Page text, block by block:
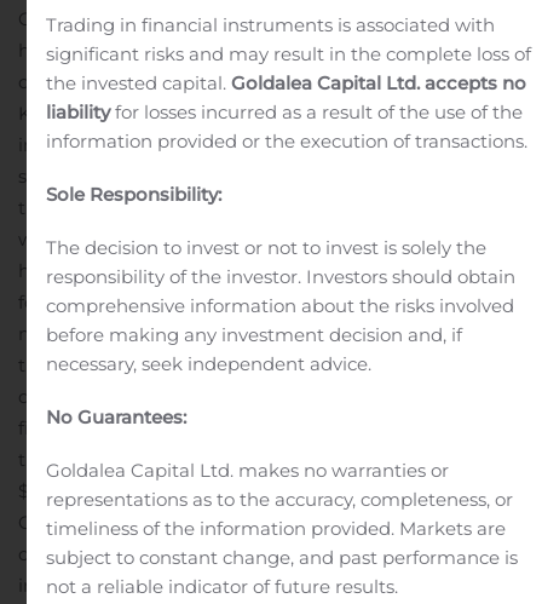
Grand Finals even after losing round 4, Katt found
himself against a long time adversary, Lazur! Lazur
came out of the gate quickly to build a 2-1 lead over
Katt in the Best of 5 Finals and needed to only win once
in the next two games to win the Tournament. Katt
showed why the Community considers him a legend in
the game, and he fought back to win both games,
winning the match 3-2! BUT, it wasn’t over! Since Lazur
had not yet lost a match, the Double-elimination rules
forced Lazur to play another, FINAL, Grand Finals
match!The drama intensified as Lazur and Katt worked
themselves to a 2-2 score in their epic battle! When the
dust settled, Lazur emerged victorious over Katt in the
final game, just barely besting Katt with a 3-2 score in
the final match, finally snagging the top prize from the
$400 prize pool!You can watch the replay at Shadow
Gaming’s Twitch
channel https://www.twitch.tv/eshadowgaming/. For
information about upcoming Shadow Gaming
Trading in financial instruments is associated with
significant risks and may result in the complete loss of
the invested capital.Goldalea Capital Ltd. accepts no
liabilityfor losses incurred as a result of the use of the
information provided or the execution of transactions.
Sole Responsibility:
The decision to invest or not to invest is solely the
responsibility of the investor. Investors should obtain
comprehensive information about the risks involved
before making any investment decision and, if
necessary, seek independent advice.
No Guarantees:
Goldalea Capital Ltd. makes no warranties or
representations as to the accuracy, completeness, or
timeliness of the information provided. Markets are
subject to constant change, and past performance is
not a reliable indicator of future results.